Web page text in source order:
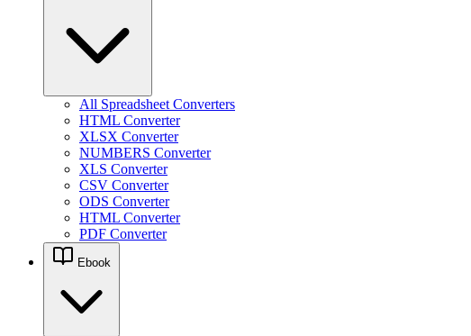
All Spreadsheet Converters
HTML Converter
XLSX Converter
NUMBERS Converter
XLS Converter
CSV Converter
ODS Converter
HTML Converter
PDF Converter
Ebook